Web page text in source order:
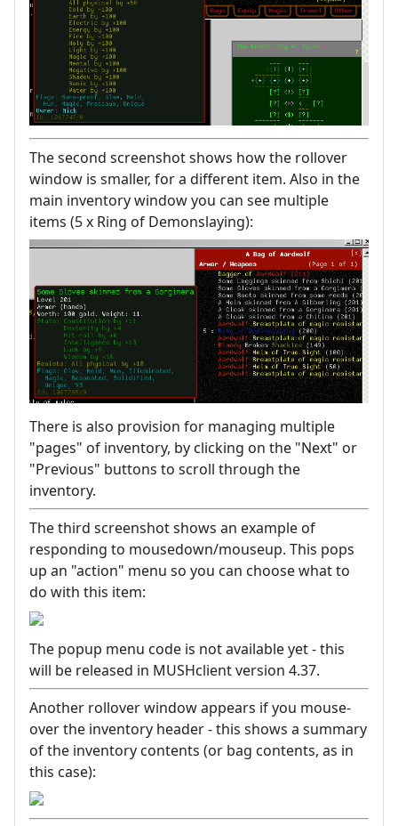
The second screenshot shows how the rollover
window is smaller, for a different item. Also in the
main inventory window you can see multiple
items (5 x Ring of Demonslaying):
There is also provision for managing multiple
"pages" of inventory, by clicking on the "Next" or
"Previous" buttons to scroll through the
inventory.
The third screenshot shows an example of
responding to mousedown/mouseup. This pops
up an "action" menu so you can choose what to
do with this item:
The popup menu code is not available yet - this
will be released in MUSHclient version 4.37.
Another rollover window appears if you mouse-
over the inventory header - this shows a summary
of the inventory contents (or bag contents, as in
this case):